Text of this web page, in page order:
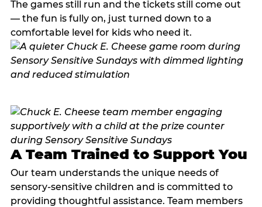
The games still run and the tickets still come out
— the fun is fully on, just turned down to a
comfortable level for kids who need it.
A Team Trained to Support You
Our team understands the unique needs of
sensory-sensitive children and is committed to
providing thoughtful assistance. Team members